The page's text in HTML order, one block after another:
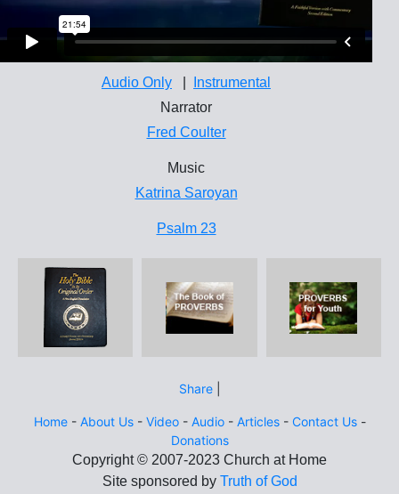
Audio Only
Instrumental
Narrator
Fred Coulter
Music
Katrina Saroyan
Psalm 23
Share
Home- About Us- Video- Audio- Articles- Contact Us-
Donations
Site sponsored by Truth of God